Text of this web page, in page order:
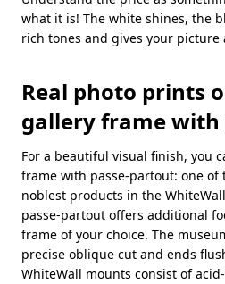
what it is! The white shines, the
rich tones and gives your
Real photo prints
gallery frame
For a beautiful visual finish, you
frame with passe-partout: one
noblest products in the
passe-partout offers additional
frame of your choice. The
precise oblique cut and ends
WhiteWall mounts consist of